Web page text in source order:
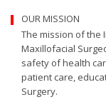
OUR MISSION
The mission of the
Maxillofacial
safety of health
patient care,
Surgery.